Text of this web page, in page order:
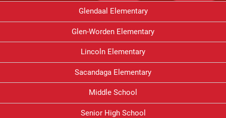
Glendaal Elementary
Glen-Worden Elementary
Lincoln Elementary
Sacandaga Elementary
Middle School
Senior High School